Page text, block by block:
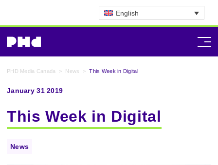
English
PHD Media Canada > News > This Week in Digital
January 31 2019
This Week in Digital
News